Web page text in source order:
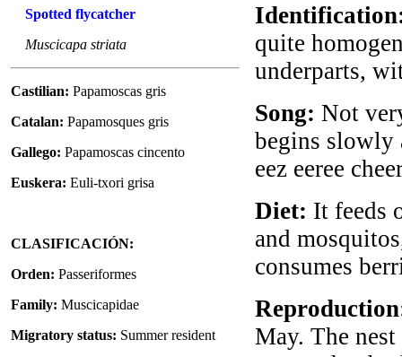
Spotted flycatcher
Muscicapa striata
Castilian: Papamoscas gris
Catalan: Papamosques gris
Gallego: Papamoscas cincento
Euskera: Euli-txori grisa
CLASIFICACIÓN:
Orden: Passeriformes
Family: Muscicapidae
Migratory status: Summer resident
quite
underparts,
Song: Not
begins slowly
eez eeree
Diet: It feeds
and
consumes
May. The